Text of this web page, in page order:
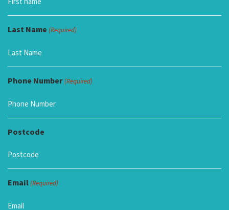
Last Name (Required)
Phone Number (Required)
Postcode
Email (Required)